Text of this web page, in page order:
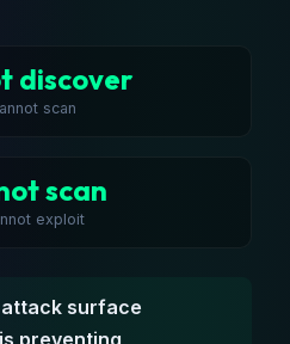
discover
scan
scan
exploit
surface
preventing